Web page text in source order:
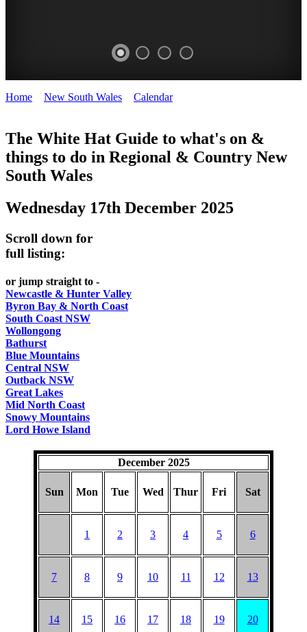
HAT
Curated
UPDATED
REGULARLY
Home New South Wales Calendar>
The White Hat Guide to what's on &
things to do in Regional & Country New
South Wales
Wednesday 17th December 2025
Scroll down for
full listing:
or jump straight to -
Newcastle & Hunter Valley
Byron Bay & North Coast
South Coast NSW
Wollongong
Bathurst
Blue Mountains
Central NSW
Outback NSW
Great Lakes
Mid North Coast
Snowy Mountains
Lord Howe Island
December 2025
Sun Mon Tue Wed Thur Fri Sat
1 2 3 4 5 6
7 8 9 10 11 12 13
14 15 16 17 18 19 20